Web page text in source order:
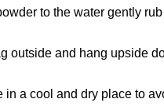
to the water gently
outside and hang upside
a cool and dry place to